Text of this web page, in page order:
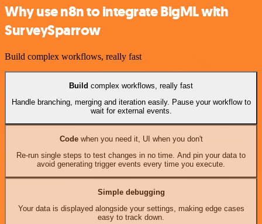
Why use n8n to integrate BigML with
SurveySparrow
Build complex workflows, really fast
Build complex workflows, really fast
Handle branching, merging and iteration easily. Pause your workflow to
wait for external events.
Codewhen you need it, UI when you don't
Re-run single steps to test changes in no time. And pin your data to
avoid generating trigger events every time you execute.
Simple debugging
Your data is displayed alongside your settings, making edge cases
easy to track down.